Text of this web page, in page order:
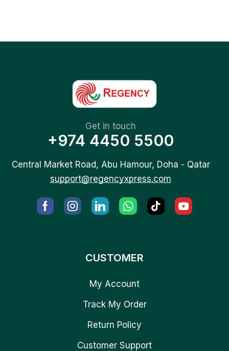
Get in touch
+974 4450 5500
Central Market Road, Abu Hamour, Doha - Qatar
support@regencyxpress.com
CUSTOMER
My Account
Track My Order
Return Policy
Customer Support